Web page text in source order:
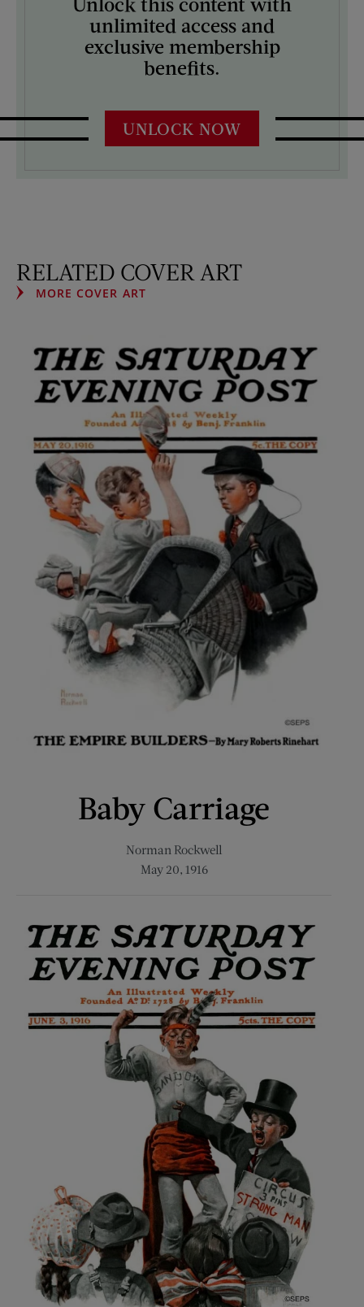
ARTIST ON THE COVER:
unlimited access and
exclusive membership
benefits.
UNLOCK NOW
RELATED COVER ART
MORE COVER ART
Baby Carriage
Norman Rockwell
May 20, 1916